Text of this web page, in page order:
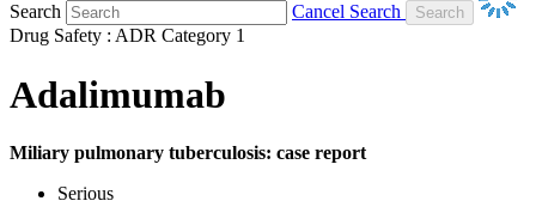
Search
Cancel Search
Drug Safety : ADR Category 1
Adalimumab
Miliary pulmonary tuberculosis: case report
Serious